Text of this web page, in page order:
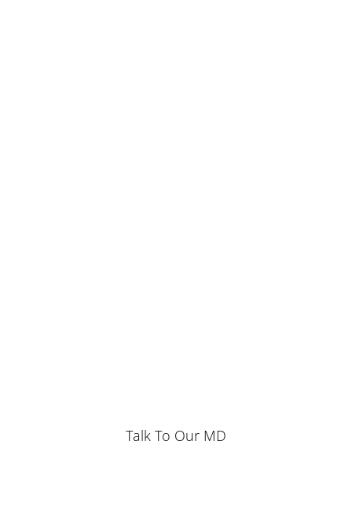
Talk To Our MD